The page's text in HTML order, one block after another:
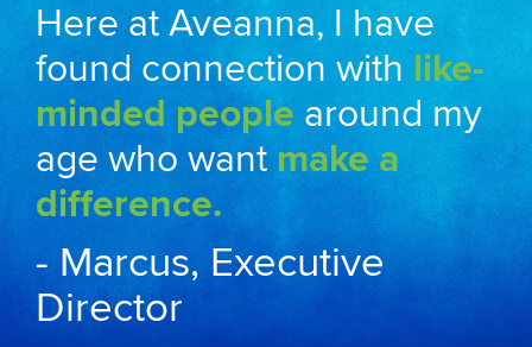
Here at Aveanna, I have
found connection with like-
minded people around my
age who wantmake a
difference.
- Marcus, Executive
Director